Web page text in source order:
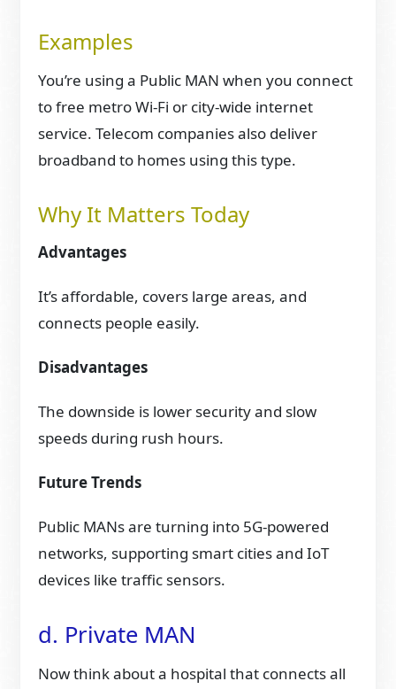
Examples
You’re using a Public MAN when you connect
to free metro Wi-Fi or city-wide internet
service. Telecom companies also deliver
broadband to homes using this type.
Why It Matters Today
Advantages
It’s affordable, covers large areas, and
connects people easily.
Disadvantages
The downside is lower security and slow
speeds during rush hours.
Future Trends
Public MANs are turning into 5G-powered
networks, supporting smart cities and IoT
devices like traffic sensors.
d. Private MAN
Now think about a hospital that connects all